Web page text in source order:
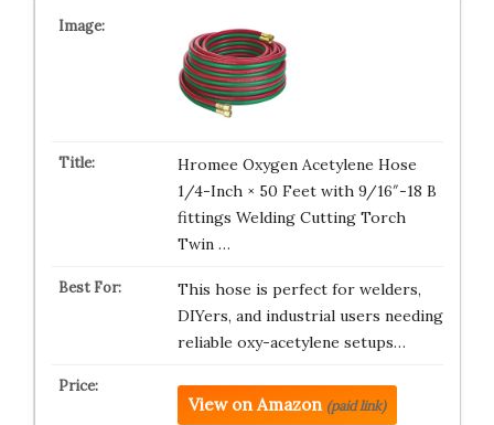
Hromee Oxygen Acetylene Hose
1/4-Inch × 50 Feet with 9/16″-18 B
fittings Welding Cutting Torch
Twin …
This hose is perfect for welders,
DIYers, and industrial users needing
reliable oxy-acetylene setups…
View on Amazon (paid link)